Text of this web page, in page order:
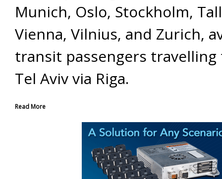
Munich, Oslo, Stockholm,
Vienna, Vilnius, and Zurich,
transit passengers
Tel Aviv via Riga.
Read More